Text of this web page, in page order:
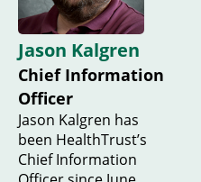
Jason Kalgren
Chief Information
Officer
Jason Kalgren has
been HealthTrust’s
Chief Information